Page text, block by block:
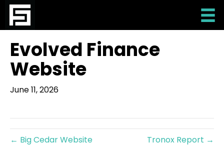
Evolved Finance
Website
June 11, 2026
← Big Cedar Website Tronox Report →